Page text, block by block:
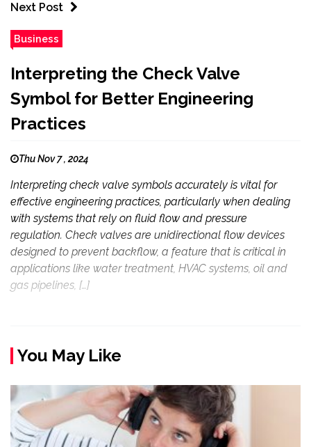
Next Post
Business
Interpreting the Check Valve
Symbol for Better Engineering
Practices
Thu Nov 7 , 2024
Interpreting check valve symbols accurately is vital for
effective engineering practices, particularly when dealing
with systems that rely on fluid flow and pressure
regulation. Check valves are unidirectional flow devices
designed to prevent backflow, a feature that is critical in
applications like water treatment, HVAC systems, oil and
gas pipelines, […]
You May Like